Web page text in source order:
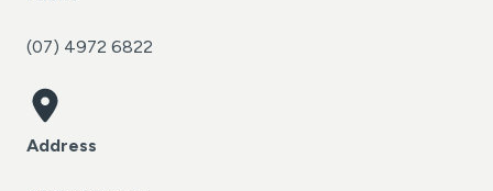
(07) 4972 6822
Address